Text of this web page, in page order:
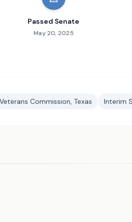
Passed Senate
May 20, 2025
Veterans Commission, Texas Interim